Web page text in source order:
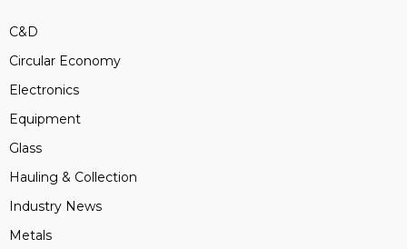
C&D
Circular Economy
Electronics
Equipment
Glass
Hauling & Collection
Industry News
Metals